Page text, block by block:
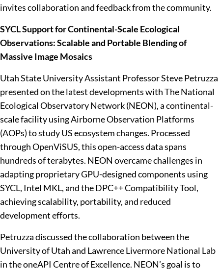
invites collaboration and feedback from the community.
SYCL Support for Continental-Scale Ecological
Observations: Scalable and Portable Blending of
Massive Image Mosaics
Utah State University Assistant Professor Steve Petruzza
presented on the latest developments with The National
Ecological Observatory Network (NEON), a continental-
scale facility using Airborne Observation Platforms
(AOPs) to study US ecosystem changes. Processed
through OpenViSUS, this open-access data spans
hundreds of terabytes. NEON overcame challenges in
adapting proprietary GPU-designed components using
SYCL, Intel MKL, and the DPC++ Compatibility Tool,
achieving scalability, portability, and reduced
development efforts.
Petruzza discussed the collaboration between the
University of Utah and Lawrence Livermore National Lab
in the oneAPI Centre of Excellence. NEON’s goal is to